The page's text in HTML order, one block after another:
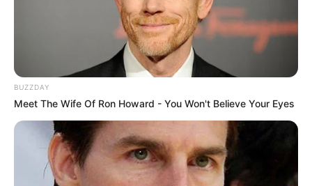
BUZZDAY
Meet The Wife Of Ron Howard - You Won't Believe Your Eyes